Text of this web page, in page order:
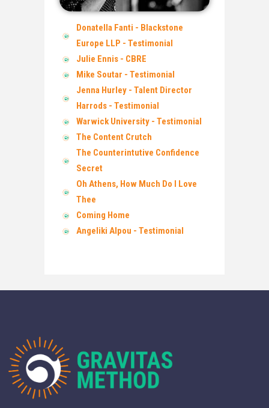
Donatella Fanti - Blackstone
Europe LLP - Testimonial
Julie Ennis - CBRE
Mike Soutar - Testimonial
Jenna Hurley - Talent Director
Harrods - Testimonial
Warwick University - Testimonial
The Content Crutch
The Counterintutive Confidence
Secret
Oh Athens, How Much Do I Love
Thee
Coming Home
Angeliki Alpou - Testimonial